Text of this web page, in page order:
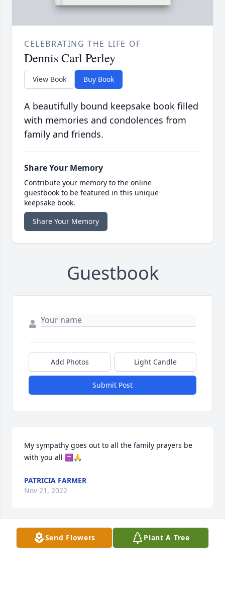
CELEBRATING THE LIFE OF
Dennis Carl Perley
View Book Buy Book
A beautifully bound keepsake book filled
with memories and condolences from
family and friends.
Share Your Memory
Contribute your memory to the online
guestbook to be featured in this unique
keepsake book.
Share Your Memory
Guestbook
Add Photos Light Candle
Submit Post
My sympathy goes out to all the family prayers be
with you all ✝️🙏
PATRICIA FARMER
Nov 21, 2022
Sunbelt Equipment Co. has purchased Essence of
Send Flowers Plant A Tree